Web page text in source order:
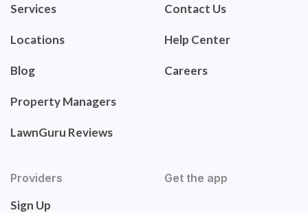
Services
Locations
Blog
Property Managers
LawnGuru Reviews
Contact Us
Help Center
Careers
Providers
Sign Up
Get the app